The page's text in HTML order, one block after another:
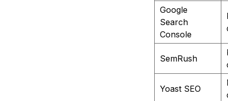
Google
Search
Console
SemRush
Yoast SEO